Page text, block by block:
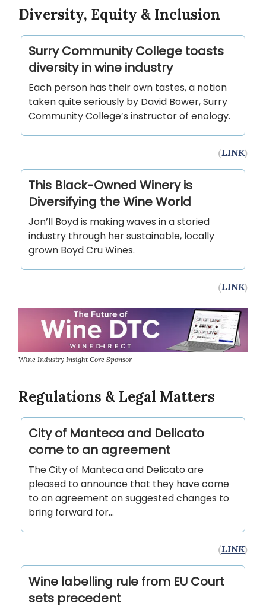
Diversity, Equity & Inclusion
Surry Community College toasts
diversity in wine industry
Each person has their own tastes, a notion
taken quite seriously by David Bower, Surry
Community College’s instructor of enology.
(LINK)
This Black-Owned Winery is
Diversifying the Wine World
Jon’ll Boyd is making waves in a storied
industry through her sustainable, locally
grown Boyd Cru Wines.
(LINK)
Wine Industry Insight Core Sponsor
Regulations & Legal Matters
City of Manteca and Delicato
come to an agreement
The City of Manteca and Delicato are
pleased to announce that they have come
to an agreement on suggested changes to
bring forward for…
(LINK)
Wine labelling rule from EU Court
sets precedent